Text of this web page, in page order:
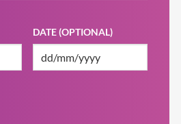
DATE (OPTIONAL)
DD